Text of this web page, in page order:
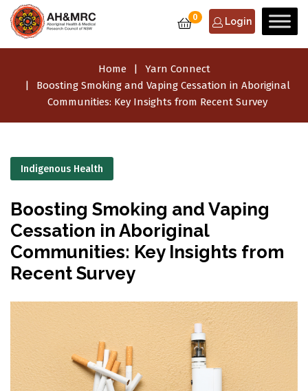
0 Login
Home
Yarn Connect
Boosting Smoking and Vaping Cessation in Aboriginal
Communities: Key Insights from Recent Survey
Indigenous Health
Boosting Smoking and Vaping
Cessation in Aboriginal
Communities: Key Insights from
Recent Survey